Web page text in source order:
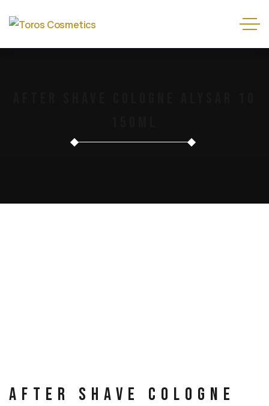
After Shave Cologne